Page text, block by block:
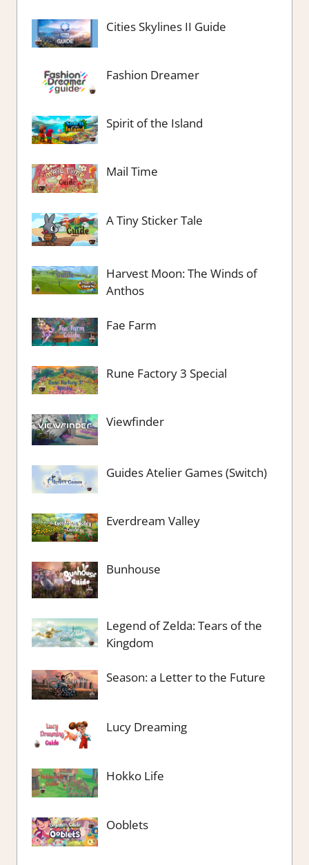
Cities Skylines II Guide
Fashion Dreamer
Spirit of the Island
Mail Time
A Tiny Sticker Tale
Harvest Moon: The Winds of
Anthos
Fae Farm
Rune Factory 3 Special
Viewfinder
Guides Atelier Games (Switch)
Everdream Valley
Bunhouse
Legend of Zelda: Tears of the
Kingdom
Season: a Letter to the Future
Lucy Dreaming
Hokko Life
Ooblets